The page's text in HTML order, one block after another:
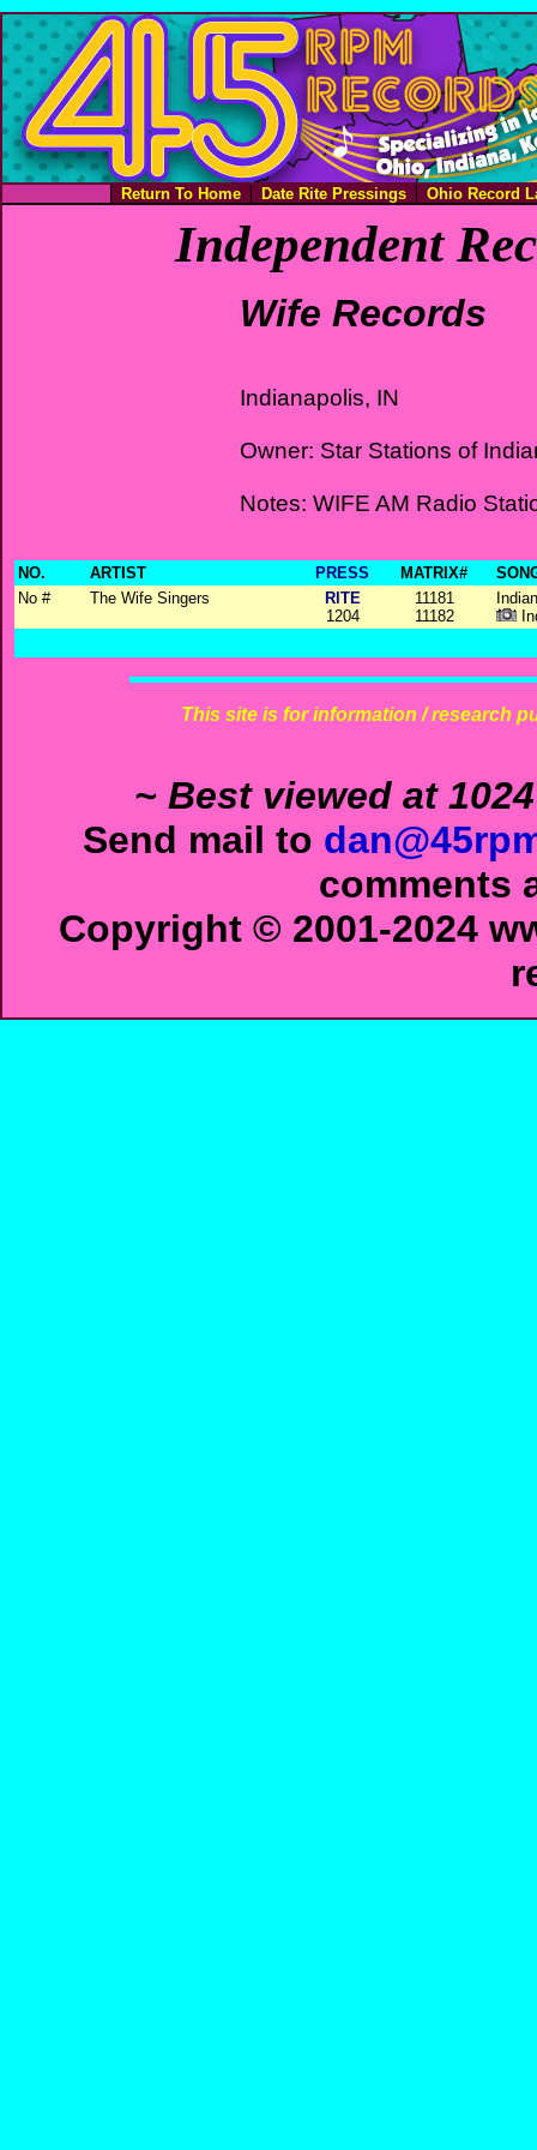
Return To Home Date Rite Pressings Ohio Record
Independent
Wife Records
Indianapolis, IN
Owner: Star Stations of
Notes: WIFE AM Radio
NO. ARTIST PRESS MATRIX#
No #
The Wife Singers
RITE
1204
11181
11182
This site is for information / research
~ Best viewed at
Send mail to
comments
Copyright © 2001-2024